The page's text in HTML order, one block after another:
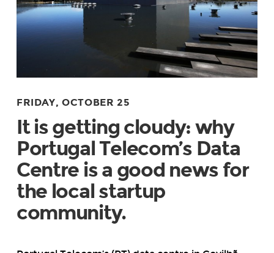
FRIDAY, OCTOBER 25
It is getting cloudy: why
Portugal Telecom’s Data
Centre is a good news for
the local startup
community.